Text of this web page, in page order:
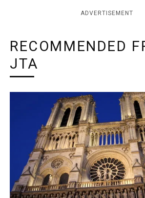
ADVERTISEMENT
RECOMMENDED
JTA